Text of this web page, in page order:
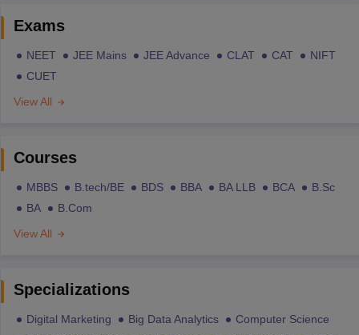
Exams
NEET JEE Mains JEE Advance CLAT CAT
NIFT
CUET
View All
Courses
MBBS B.tech/BE BDS BBA BA LLB BCA
B.Sc
BA
B.Com
View All
Specializations
Digital Marketing Big Data Analytics
Computer Science